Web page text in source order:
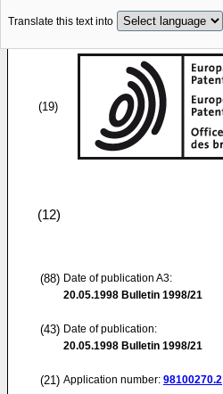
Translate this text into
(19)
(12)
(88) Date of publication A3:
20.05.1998 Bulletin 1998/21
(43) Date of publication:
20.05.1998 Bulletin 1998/21
(21) Application number: 98100270.2